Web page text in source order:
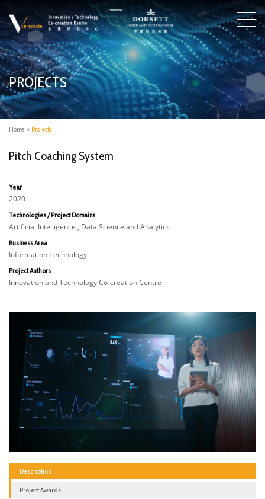
PROJECTS
Home > Projects
Pitch Coaching System
Year
2020
Technologies / Project Domains
Artificial Intelligence , Data Science and Analytics
Business Area
Information Technology
Project Authors
Innovation and Technology Co-creation Centre
Description
Project Awards